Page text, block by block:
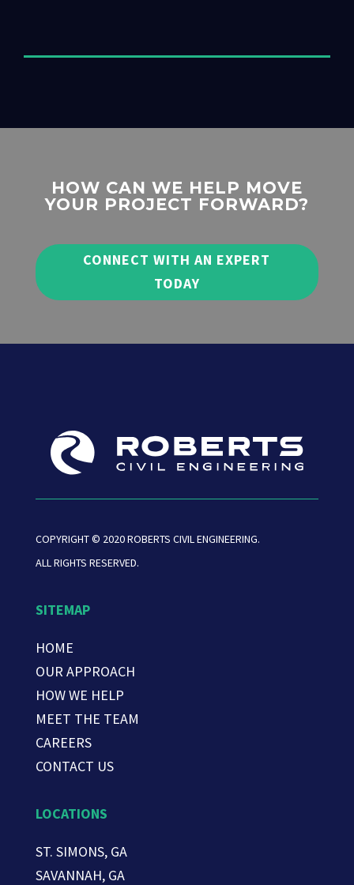
HOW CAN WE HELP MOVE
YOUR PROJECT FORWARD?
CONNECT WITH AN EXPERT
TODAY
COPYRIGHT © 2020 ROBERTS CIVIL ENGINEERING.
ALL RIGHTS RESERVED.
SITEMAP
HOME
OUR APPROACH
HOW WE HELP
MEET THE TEAM
CAREERS
CONTACT US
LOCATIONS
ST. SIMONS, GA
SAVANNAH, GA